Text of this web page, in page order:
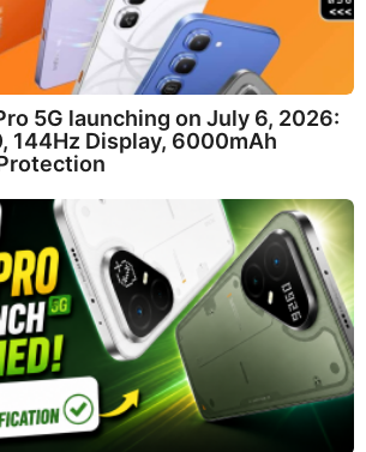
5G launching on July 6, 2026:
144Hz Display, 6000mAh